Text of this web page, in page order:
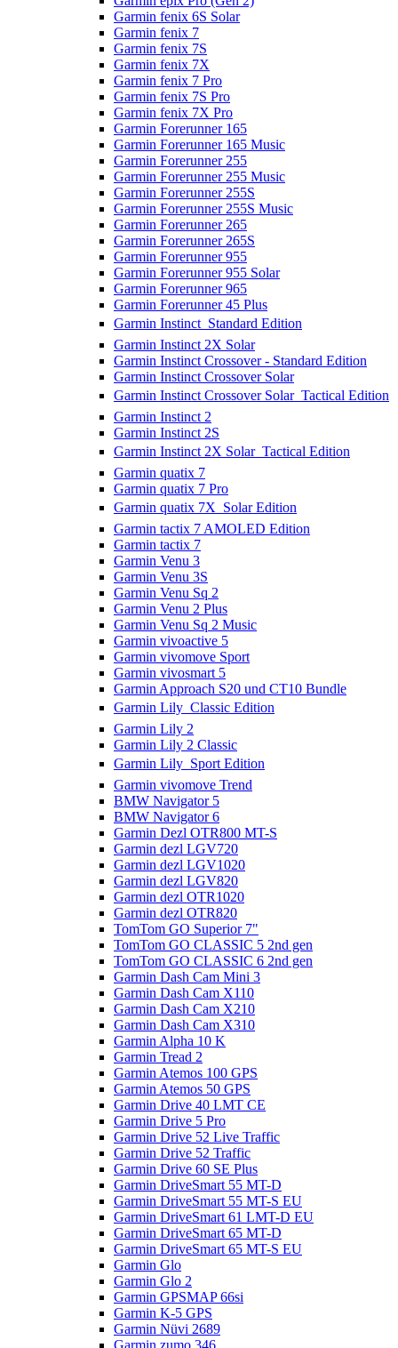
Garmin fenix 6S Solar
Garmin fenix 7
Garmin fenix 7S
Garmin fenix 7X
Garmin fenix 7 Pro
Garmin fenix 7S Pro
Garmin fenix 7X Pro
Garmin Forerunner 165
Garmin Forerunner 165 Music
Garmin Forerunner 255
Garmin Forerunner 255 Music
Garmin Forerunner 255S
Garmin Forerunner 255S Music
Garmin Forerunner 265
Garmin Forerunner 265S
Garmin Forerunner 955
Garmin Forerunner 955 Solar
Garmin Forerunner 965
Garmin Forerunner 45 Plus
Garmin Instinct  Standard Edition
Garmin Instinct 2X Solar
Garmin Instinct Crossover - Standard Edition
Garmin Instinct Crossover Solar
Garmin Instinct Crossover Solar  Tactical Edition
Garmin Instinct 2
Garmin Instinct 2S
Garmin Instinct 2X Solar  Tactical Edition
Garmin quatix 7
Garmin quatix 7 Pro
Garmin quatix 7X  Solar Edition
Garmin tactix 7 AMOLED Edition
Garmin tactix 7
Garmin Venu 3
Garmin Venu 3S
Garmin Venu Sq 2
Garmin Venu 2 Plus
Garmin Venu Sq 2 Music
Garmin vivoactive 5
Garmin vivomove Sport
Garmin vivosmart 5
Garmin Approach S20 und CT10 Bundle
Garmin Lily  Classic Edition
Garmin Lily 2
Garmin Lily 2 Classic
Garmin Lily  Sport Edition
Garmin vivomove Trend
BMW Navigator 5
BMW Navigator 6
Garmin Dezl OTR800 MT-S
Garmin dezl LGV720
Garmin dezl LGV1020
Garmin dezl LGV820
Garmin dezl OTR1020
Garmin dezl OTR820
TomTom GO Superior 7"
TomTom GO CLASSIC 5 2nd gen
TomTom GO CLASSIC 6 2nd gen
Garmin Dash Cam Mini 3
Garmin Dash Cam X110
Garmin Dash Cam X210
Garmin Dash Cam X310
Garmin Alpha 10 K
Garmin Tread 2
Garmin Atemos 100 GPS
Garmin Atemos 50 GPS
Garmin Drive 40 LMT CE
Garmin Drive 5 Pro
Garmin Drive 52 Live Traffic
Garmin Drive 52 Traffic
Garmin Drive 60 SE Plus
Garmin DriveSmart 55 MT-D
Garmin DriveSmart 55 MT-S EU
Garmin DriveSmart 61 LMT-D EU
Garmin DriveSmart 65 MT-D
Garmin DriveSmart 65 MT-S EU
Garmin Glo
Garmin Glo 2
Garmin GPSMAP 66si
Garmin K-5 GPS
Garmin Nüvi 2689
Garmin zumo 346